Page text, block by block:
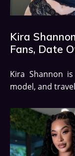
Kira
Fans, Date
Kira Shannon
model, and